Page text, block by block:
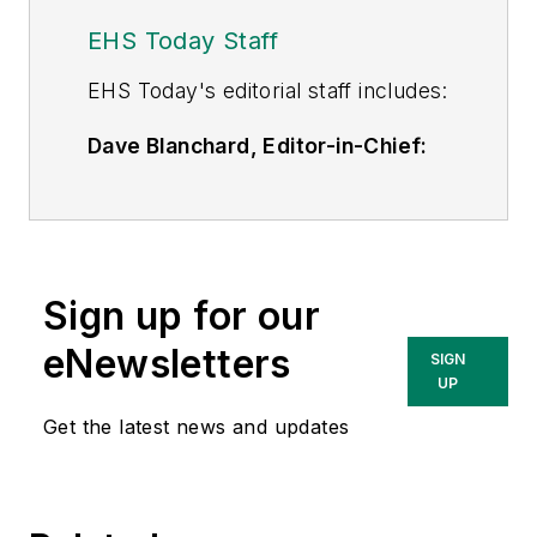
EHS Today Staff
EHS Today's editorial staff includes:
Dave Blanchard, Editor-in-Chief:
including IndustryWeek
Today, Material Handling &
Logistics,Logistics Today, Supply
Chain Technology News
Sign up for our
eNewsletters
Get the latest news and updates
SIGN
UP